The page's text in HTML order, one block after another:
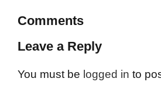
Comments
Leave a Reply
You must be logged in to